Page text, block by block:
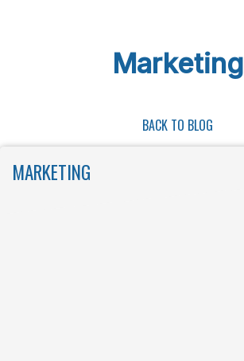
Marketing
BACK TO BLOG
MARKETING